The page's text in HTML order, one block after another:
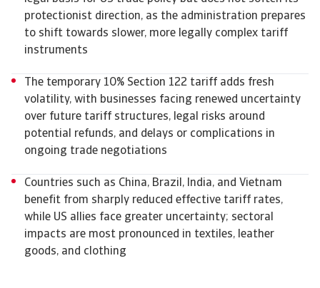
protectionist direction, as the administration prepares
to shift towards slower, more legally complex tariff
instruments
The temporary 10% Section 122 tariff adds fresh
volatility, with businesses facing renewed uncertainty
over future tariff structures, legal risks around
potential refunds, and delays or complications in
ongoing trade negotiations
Countries such as China, Brazil, India, and Vietnam
benefit from sharply reduced effective tariff rates,
while US allies face greater uncertainty; sectoral
impacts are most pronounced in textiles, leather
goods, and clothing